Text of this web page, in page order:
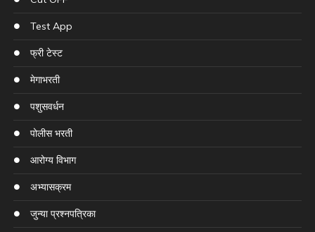
Test App
फ्री टेस्ट
मेगाभरती
पशुसवर्धन
पोलीस भरती
आरोग्य विभाग
अभ्यासक्रम
जुन्या प्रश्नपत्रिका